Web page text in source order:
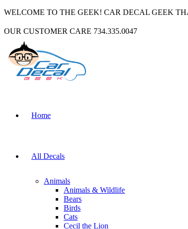
WELCOME TO THE GEEK! CAR DECAL GEEK
OUR CUSTOMER CARE 734.335.0047
Home
All Decals
Animals
Animals & Wildlife
Bears
Birds
Cats
Cecil the Lion